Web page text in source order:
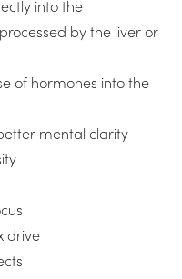
into the
by the liver or
of hormones into the
mental clarity
drive